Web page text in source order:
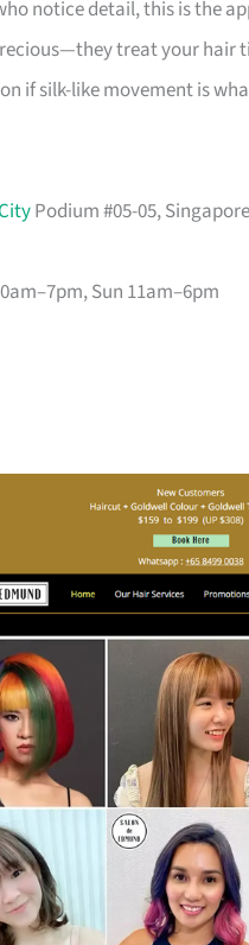
notice detail, this is the
treat your hair
if silk-like movement is
Podium #05-05,
Sun 11am–6pm